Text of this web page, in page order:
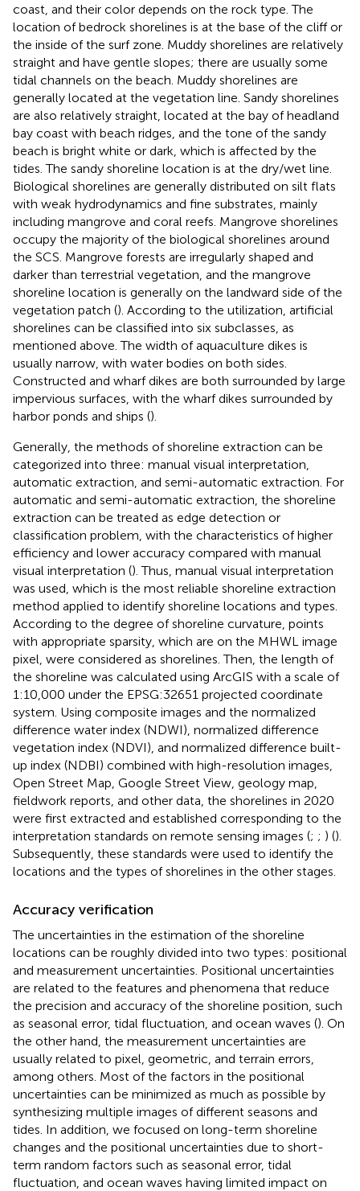
coast, and their color depends on the rock type. The
location of bedrock shorelines is at the base of the cliff or
the inside of the surf zone. Muddy shorelines are relatively
straight and have gentle slopes; there are usually some
tidal channels on the beach. Muddy shorelines are
generally located at the vegetation line. Sandy shorelines
are also relatively straight, located at the bay of headland
bay coast with beach ridges, and the tone of the sandy
beach is bright white or dark, which is affected by the
tides. The sandy shoreline location is at the dry/wet line.
Biological shorelines are generally distributed on silt flats
with weak hydrodynamics and fine substrates, mainly
including mangrove and coral reefs. Mangrove shorelines
occupy the majority of the biological shorelines around
the SCS. Mangrove forests are irregularly shaped and
darker than terrestrial vegetation, and the mangrove
shoreline location is generally on the landward side of the
vegetation patch (). According to the utilization, artificial
shorelines can be classified into six subclasses, as
mentioned above. The width of aquaculture dikes is
usually narrow, with water bodies on both sides.
Constructed and wharf dikes are both surrounded by large
impervious surfaces, with the wharf dikes surrounded by
harbor ponds and ships ().
Generally, the methods of shoreline extraction can be
categorized into three: manual visual interpretation,
automatic extraction, and semi-automatic extraction. For
automatic and semi-automatic extraction, the shoreline
extraction can be treated as edge detection or
classification problem, with the characteristics of higher
efficiency and lower accuracy compared with manual
visual interpretation (). Thus, manual visual interpretation
was used, which is the most reliable shoreline extraction
method applied to identify shoreline locations and types.
According to the degree of shoreline curvature, points
with appropriate sparsity, which are on the MHWL image
pixel, were considered as shorelines. Then, the length of
the shoreline was calculated using ArcGIS with a scale of
1:10,000 under the EPSG:32651 projected coordinate
system. Using composite images and the normalized
difference water index (NDWI), normalized difference
vegetation index (NDVI), and normalized difference built-
up index (NDBI) combined with high-resolution images,
Open Street Map, Google Street View, geology map,
fieldwork reports, and other data, the shorelines in 2020
were first extracted and established corresponding to the
interpretation standards on remote sensing images (; ; ) ().
Subsequently, these standards were used to identify the
locations and the types of shorelines in the other stages.
Accuracy verification
The uncertainties in the estimation of the shoreline
locations can be roughly divided into two types: positional
and measurement uncertainties. Positional uncertainties
are related to the features and phenomena that reduce
the precision and accuracy of the shoreline position, such
as seasonal error, tidal fluctuation, and ocean waves (). On
the other hand, the measurement uncertainties are
usually related to pixel, geometric, and terrain errors,
among others. Most of the factors in the positional
uncertainties can be minimized as much as possible by
synthesizing multiple images of different seasons and
tides. In addition, we focused on long-term shoreline
changes and the positional uncertainties due to short-
term random factors such as seasonal error, tidal
fluctuation, and ocean waves having limited impact on